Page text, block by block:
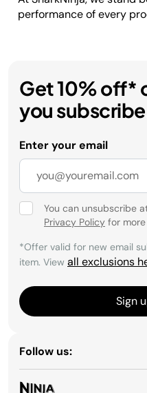
performance of every
Get 10% off*
you
Enter your email
You can unsubscribe
Privacy Policy for
*Offer valid for new email
item. View all exclusions
Sign
Follow us: